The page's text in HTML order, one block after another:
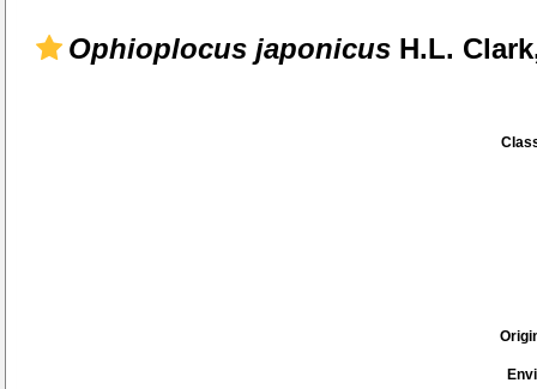
Ophioplocus japonicus H.L.